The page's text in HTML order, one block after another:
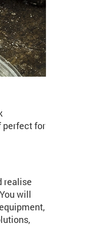
perfect for
realise
will